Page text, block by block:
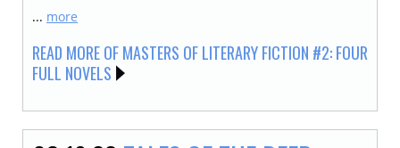
... more
READ MORE OF MASTERS OF LITERARY FICTION #2: FOUR
FULL NOVELS